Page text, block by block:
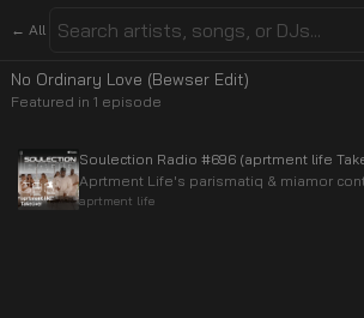
← All
No Ordinary Love (Bewser Edit)
Featured in 1 episode
Soulection Radio #696 (aprtment life
Aprtment Life's parismatiq & miamor
aprtment life